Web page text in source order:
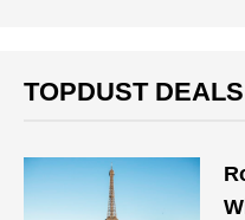
TOPDUST DEALS